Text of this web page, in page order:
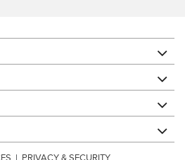
PRIVACY & SECURITY